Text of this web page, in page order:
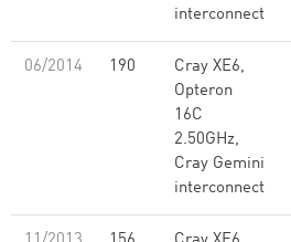
interconnect
06/2014 190
Cray XE6,
Opteron
16C
2.50GHz,
Cray Gemini
interconnect